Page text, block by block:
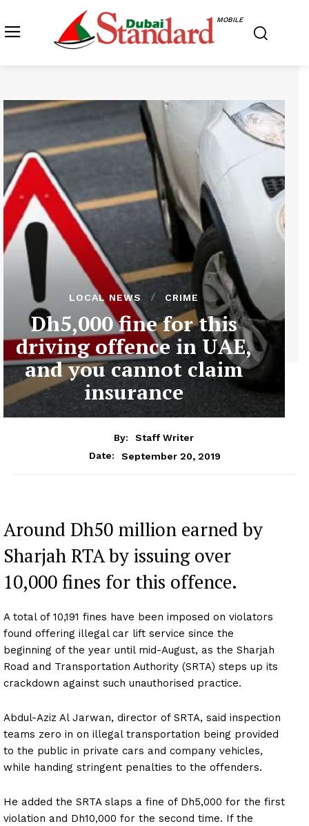
MOBILE
LOCAL NEWS CRIME
Dh5,000 fine for this
driving offence in UAE,
and you cannot claim
insurance
By:
Staff Writer
Date:
September 20, 2019
Around Dh50 million earned by
Sharjah RTA by issuing over
10,000 fines for this offence.
A total of 10,191 fines have been imposed on violators
found offering illegal car lift service since the
beginning of the year until mid-August, as the Sharjah
Road and Transportation Authority (SRTA) steps up its
crackdown against such unauthorised practice.
Abdul-Aziz Al Jarwan, director of SRTA, said inspection
teams zero in on illegal transportation being provided
to the public in private cars and company vehicles,
while handing stringent penalties to the offenders.
He added the SRTA slaps a fine of Dh5,000 for the first
violation and Dh10,000 for the second time. If the